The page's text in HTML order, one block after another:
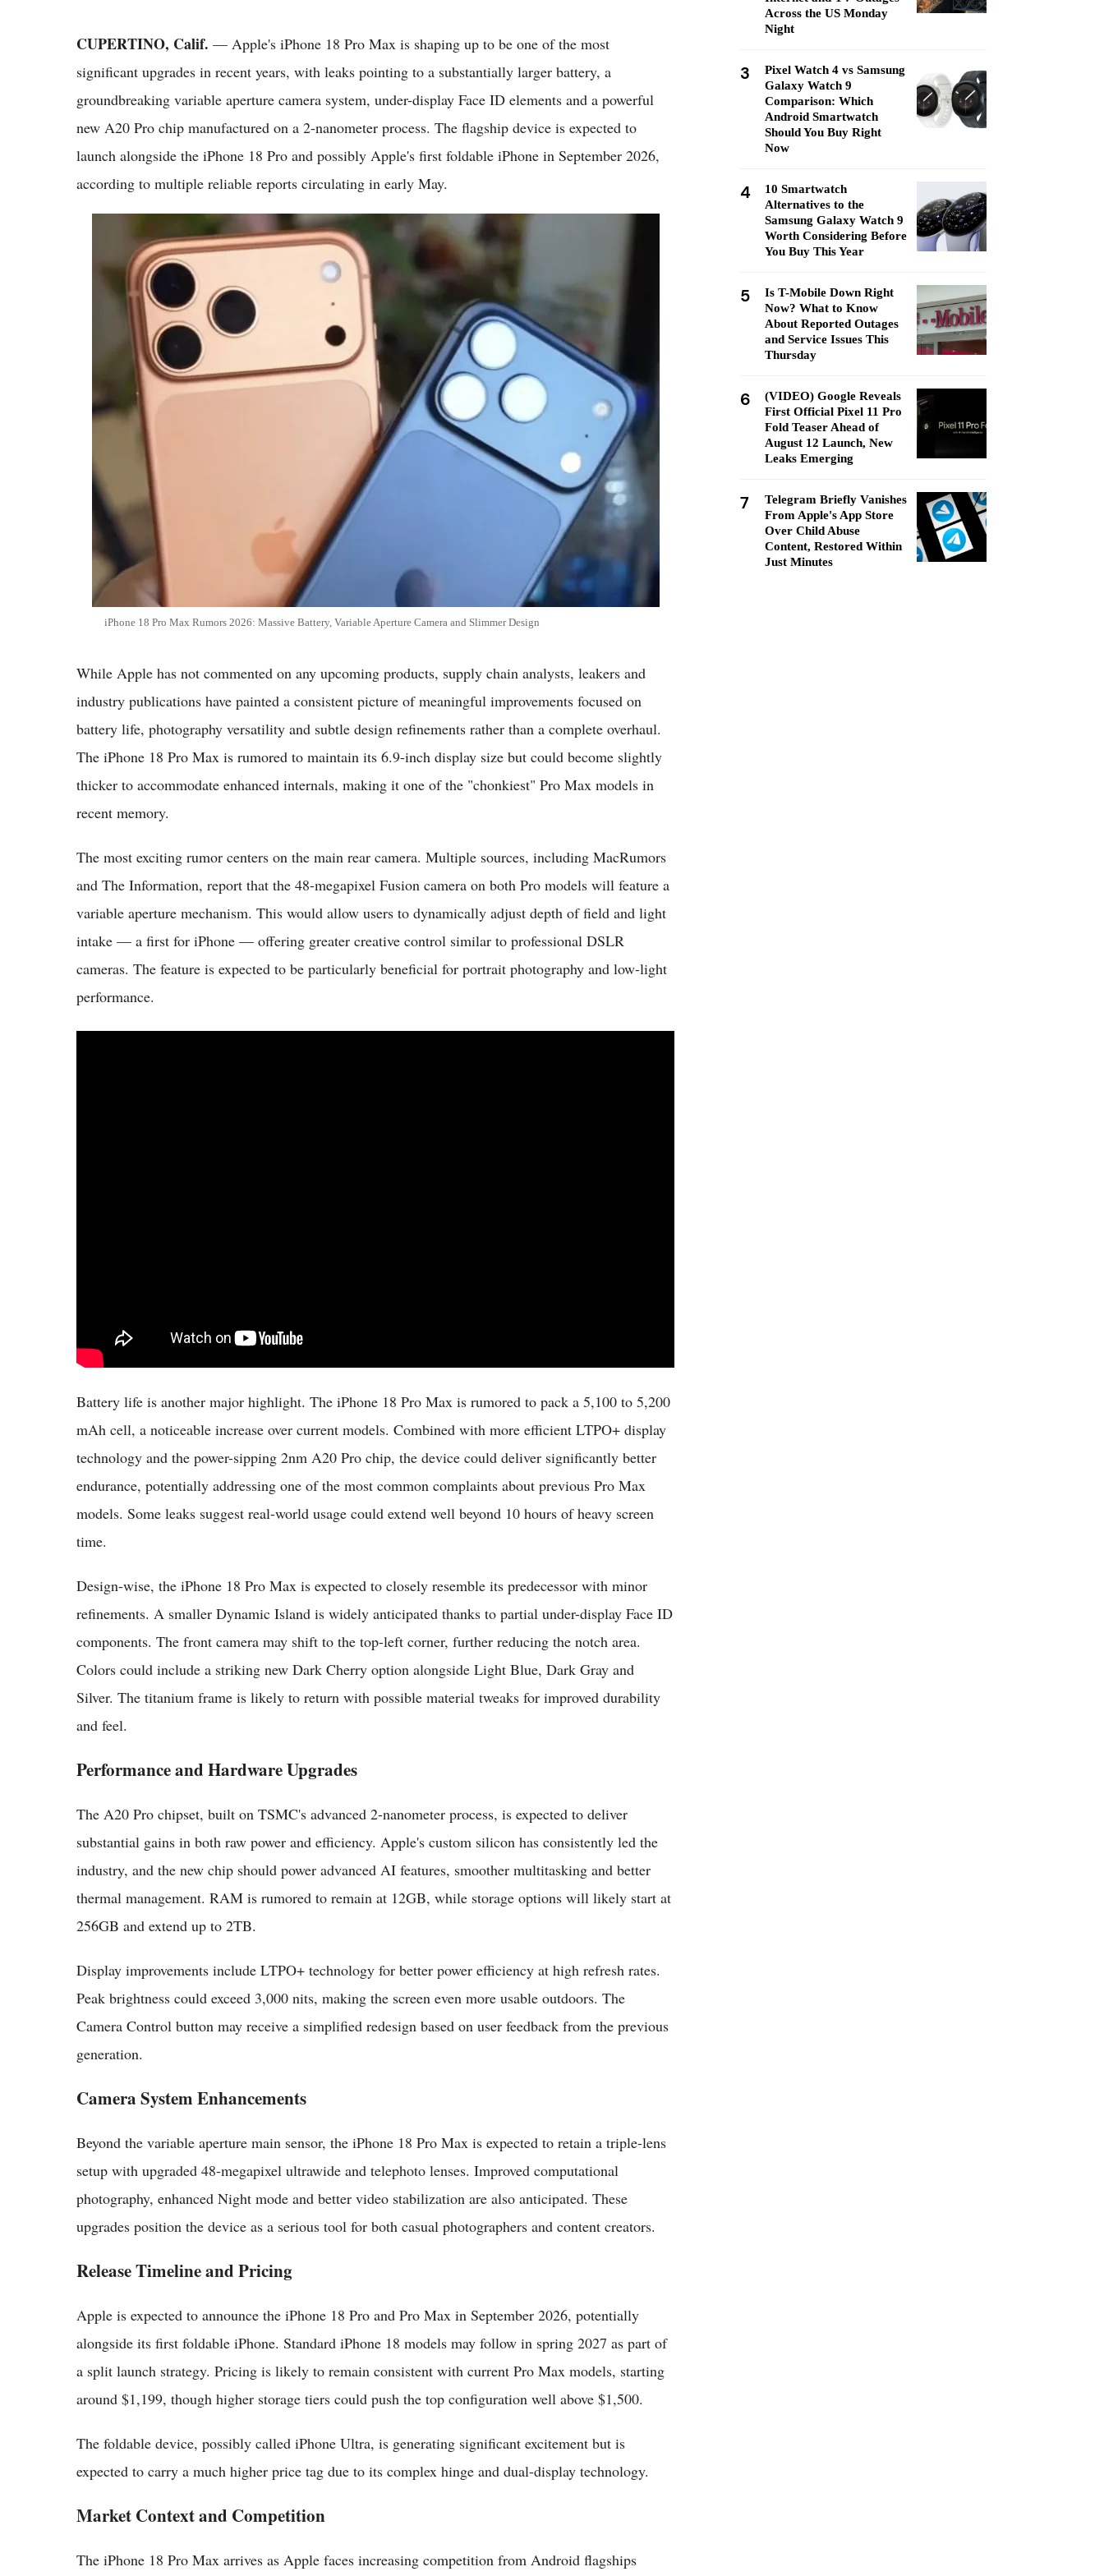
CUPERTINO, Calif. — Apple's iPhone 18 Pro Max is shaping up to be one of the most
significant upgrades in recent years, with leaks pointing to a substantially larger battery, a
groundbreaking variable aperture camera system, under-display Face ID elements and a powerful
new A20 Pro chip manufactured on a 2-nanometer process. The flagship device is expected to
launch alongside the iPhone 18 Pro and possibly Apple's first foldable iPhone in September 2026,
according to multiple reliable reports circulating in early May.
iPhone 18 Pro Max Rumors 2026: Massive Battery, Variable Aperture Camera and Slimmer Design
While Apple has not commented on any upcoming products, supply chain analysts, leakers and
industry publications have painted a consistent picture of meaningful improvements focused on
battery life, photography versatility and subtle design refinements rather than a complete overhaul.
The iPhone 18 Pro Max is rumored to maintain its 6.9-inch display size but could become slightly
thicker to accommodate enhanced internals, making it one of the "chonkiest" Pro Max models in
recent memory.
The most exciting rumor centers on the main rear camera. Multiple sources, including MacRumors
and The Information, report that the 48-megapixel Fusion camera on both Pro models will feature a
variable aperture mechanism. This would allow users to dynamically adjust depth of field and light
intake — a first for iPhone — offering greater creative control similar to professional DSLR
cameras. The feature is expected to be particularly beneficial for portrait photography and low-light
performance.
Battery life is another major highlight. The iPhone 18 Pro Max is rumored to pack a 5,100 to 5,200
mAh cell, a noticeable increase over current models. Combined with more efficient LTPO+ display
technology and the power-sipping 2nm A20 Pro chip, the device could deliver significantly better
endurance, potentially addressing one of the most common complaints about previous Pro Max
models. Some leaks suggest real-world usage could extend well beyond 10 hours of heavy screen
time.
Design-wise, the iPhone 18 Pro Max is expected to closely resemble its predecessor with minor
refinements. A smaller Dynamic Island is widely anticipated thanks to partial under-display Face ID
components. The front camera may shift to the top-left corner, further reducing the notch area.
Colors could include a striking new Dark Cherry option alongside Light Blue, Dark Gray and
Silver. The titanium frame is likely to return with possible material tweaks for improved durability
and feel.
Performance and Hardware Upgrades
The A20 Pro chipset, built on TSMC's advanced 2-nanometer process, is expected to deliver
substantial gains in both raw power and efficiency. Apple's custom silicon has consistently led the
industry, and the new chip should power advanced AI features, smoother multitasking and better
thermal management. RAM is rumored to remain at 12GB, while storage options will likely start at
256GB and extend up to 2TB.
Display improvements include LTPO+ technology for better power efficiency at high refresh rates.
Peak brightness could exceed 3,000 nits, making the screen even more usable outdoors. The
Camera Control button may receive a simplified redesign based on user feedback from the previous
generation.
Camera System Enhancements
Beyond the variable aperture main sensor, the iPhone 18 Pro Max is expected to retain a triple-lens
setup with upgraded 48-megapixel ultrawide and telephoto lenses. Improved computational
photography, enhanced Night mode and better video stabilization are also anticipated. These
upgrades position the device as a serious tool for both casual photographers and content creators.
Release Timeline and Pricing
Apple is expected to announce the iPhone 18 Pro and Pro Max in September 2026, potentially
alongside its first foldable iPhone. Standard iPhone 18 models may follow in spring 2027 as part of
a split launch strategy. Pricing is likely to remain consistent with current Pro Max models, starting
around $1,199, though higher storage tiers could push the top configuration well above $1,500.
The foldable device, possibly called iPhone Ultra, is generating significant excitement but is
expected to carry a much higher price tag due to its complex hinge and dual-display technology.
Market Context and Competition
The iPhone 18 Pro Max arrives as Apple faces increasing competition from Android flagships
Across the US Monday
Night
3
Pixel Watch 4 vs Samsung
Galaxy Watch 9
Comparison: Which
Android Smartwatch
Should You Buy Right
Now
4
10 Smartwatch
Alternatives to the
Samsung Galaxy Watch 9
Worth Considering Before
You Buy This Year
5
Is T-Mobile Down Right
Now? What to Know
About Reported Outages
and Service Issues This
Thursday
6
(VIDEO) Google Reveals
First Official Pixel 11 Pro
Fold Teaser Ahead of
August 12 Launch, New
Leaks Emerging
7
Telegram Briefly Vanishes
From Apple's App Store
Over Child Abuse
Content, Restored Within
Just Minutes